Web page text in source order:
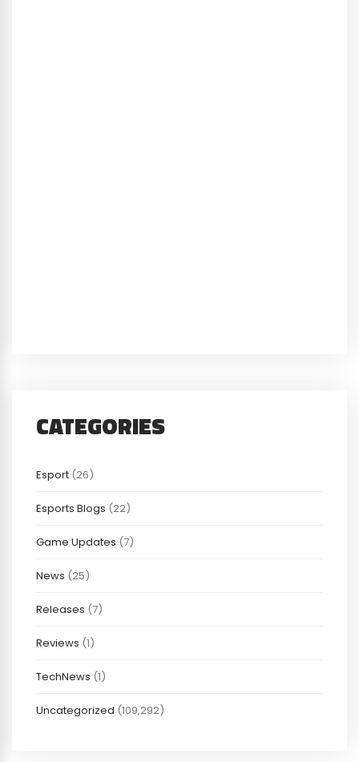
CATEGORIES
Esport (26)
Esports Blogs (22)
Game Updates (7)
News (25)
Releases (7)
Reviews (1)
TechNews (1)
Uncategorized (109,292)